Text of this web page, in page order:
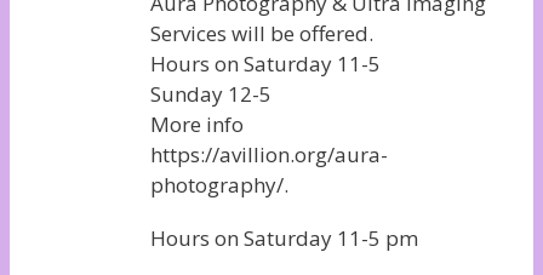
Services will be offered.
Hours on Saturday 11-5
Sunday 12-5
More info
https://avillion.org/aura-
photography/.
Hours on Saturday 11-5 pm